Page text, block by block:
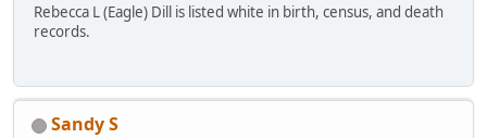
Rebecca L (Eagle) Dill is listed white in birth, census, and death
records.
Sandy S